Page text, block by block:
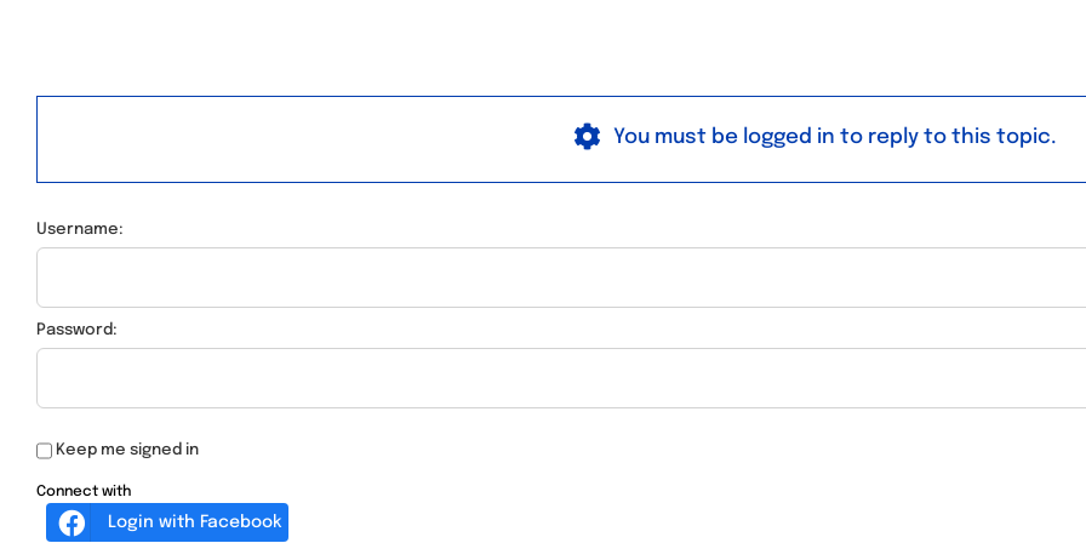
You must be logged in to reply to this topic.
Username:
Password:
Keep me signed in
Connect with
Login with Facebook